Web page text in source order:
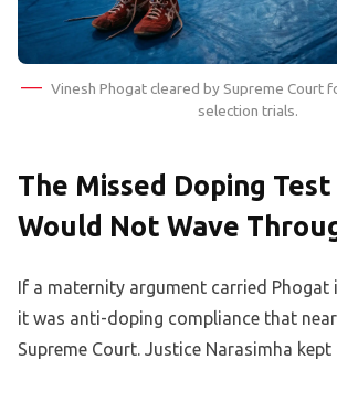
Vinesh Phogat cleared by Supreme Court
selection trials.
The Missed Doping
Would Not Wave
If a maternity argument carried Phogat
it was anti-doping compliance that
Supreme Court. Justice Narasimha